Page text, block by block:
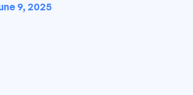
9, 2025